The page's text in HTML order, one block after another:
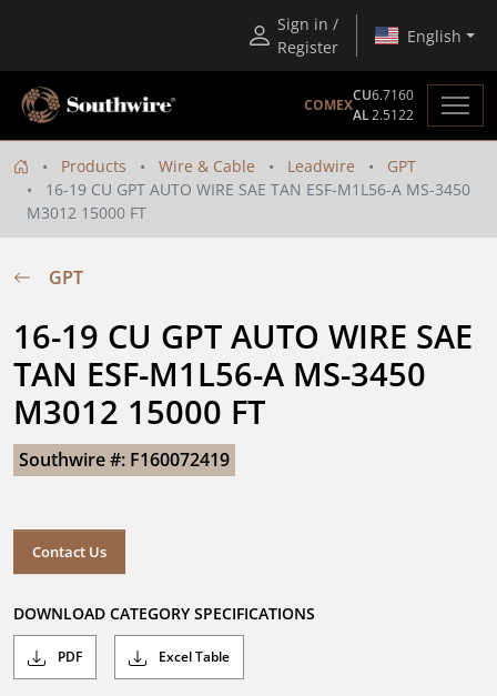
Sign in /
Register
English
COMEX
CU6.7160
AL2.5122
Products Wire & Cable Leadwire
GPT
16-19 CU GPT AUTO WIRE SAE TAN ESF-M1L56-A MS-3450
M3012 15000 FT
GPT
16-19 CU GPT AUTO WIRE SAE
TAN ESF-M1L56-A MS-3450
M3012 15000 FT
Southwire #: F160072419
Contact Us
DOWNLOAD CATEGORY SPECIFICATIONS
PDF Excel Table